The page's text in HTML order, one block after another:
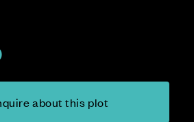
about this plot